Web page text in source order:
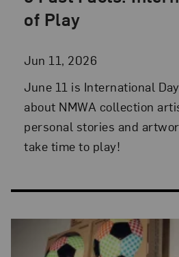
of Play
Jun 11, 2026
June 11 is International
about NMWA collection
personal stories and
take time to play!